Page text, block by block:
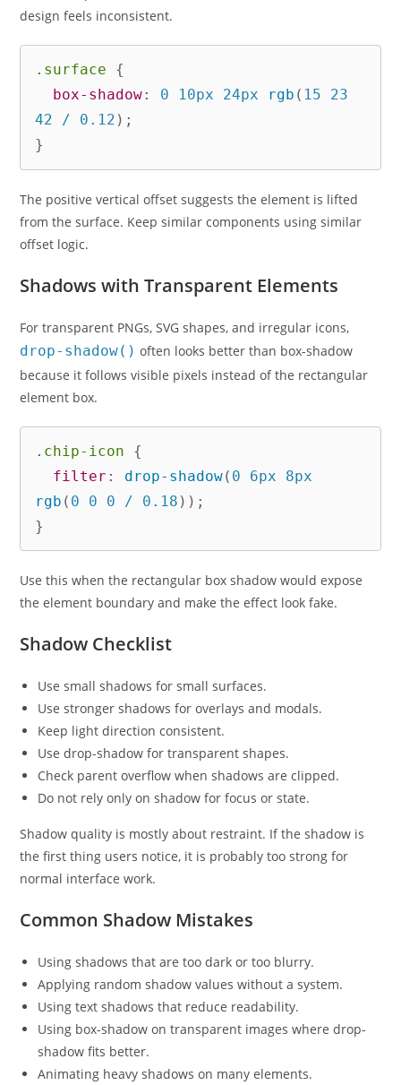
design feels inconsistent.
.surface
{
box-shadow: 0 10px 24px rgb ( 15 23
42 / 0.12 ) ;
}
The positive vertical offset suggests the element is lifted
from the surface. Keep similar components using similar
offset logic.
Shadows with Transparent Elements
For transparent PNGs, SVG shapes, and irregular icons,
drop-shadow() often looks better than box-shadow
because it follows visible pixels instead of the rectangular
element box.
.chip-icon
{
filter : drop-shadow(
rgb ( 0 0 0 / 0.18 ) ) ;
}
Use this when the rectangular box shadow would expose
the element boundary and make the effect look fake.
Shadow Checklist
Use small shadows for small surfaces.
Use stronger shadows for overlays and modals.
Keep light direction consistent.
Use drop-shadow for transparent shapes.
Check parent overflow when shadows are clipped.
Do not rely only on shadow for focus or state.
Shadow quality is mostly about restraint. If the shadow is
the first thing users notice, it is probably too strong for
normal interface work.
Common Shadow Mistakes
Using shadows that are too dark or too blurry.
Applying random shadow values without a system.
Using text shadows that reduce readability.
Using box-shadow on transparent images where drop-
shadow fits better.
Animating heavy shadows on many elements.